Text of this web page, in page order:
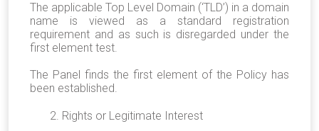
The applicable Top Level Domain (‘TLD’) in a domain
name is viewed as a standard registration
requirement and as such is disregarded under the
first element test.
The Panel finds the first element of the Policy has
been established.
2. Rights or Legitimate Interest